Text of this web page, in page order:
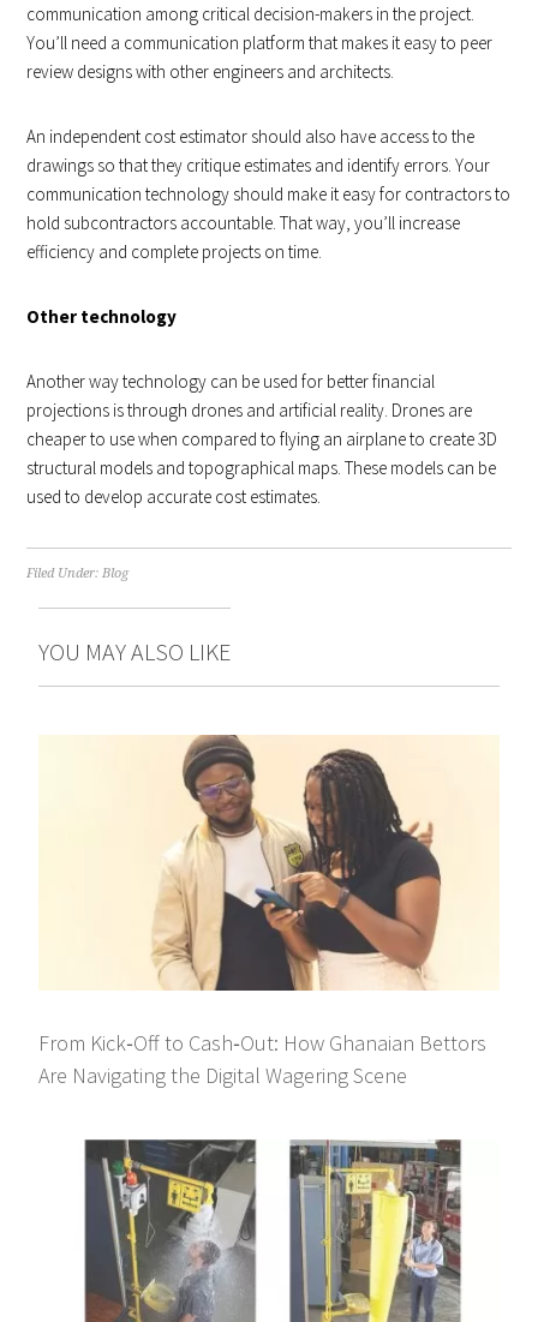
communication among critical decision-makers in the project.
You’ll need a communication platform that makes it easy to peer
review designs with other engineers and architects.
An independent cost estimator should also have access to the
drawings so that they critique estimates and identify errors. Your
communication technology should make it easy for contractors to
hold subcontractors accountable. That way, you’ll increase
efficiency and complete projects on time.
Other technology
Another way technology can be used for better financial
projections is through drones and artificial reality. Drones are
cheaper to use when compared to flying an airplane to create 3D
structural models and topographical maps. These models can be
used to develop accurate cost estimates.
Filed Under:Blog
YOU MAY ALSO LIKE
From Kick‑Off to Cash‑Out: How Ghanaian Bettors
Are Navigating the Digital Wagering Scene